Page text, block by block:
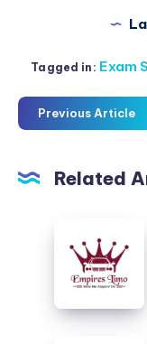
Tagged in: Exam
Previous Article
Related
Waiting
Until
Last